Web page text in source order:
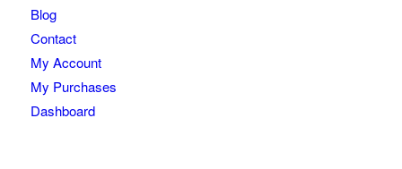
Blog
Contact
My Account
My Purchases
Dashboard